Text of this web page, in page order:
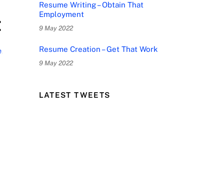
Resume Writing – Obtain That
Employment
9 May 2022
Resume Creation – Get That Work
9 May 2022
LATEST TWEETS